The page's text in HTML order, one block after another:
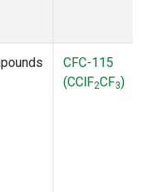
CFC-115
(CClF2CF3)